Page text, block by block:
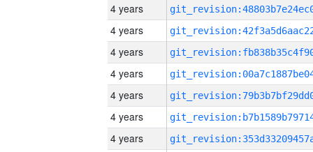
4 years
4 years
4 years
4 years
4 years
4 years
4 years